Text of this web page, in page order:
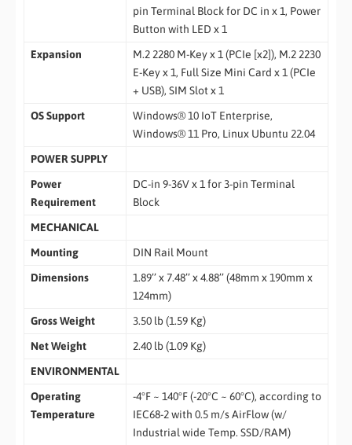
pin Terminal Block for DC in x 1, Power
Button with LED x 1
Expansion
M.2 2280 M-Key x 1 (PCIe [x2]), M.2 2230
E-Key x 1, Full Size Mini Card x 1 (PCIe
+ USB), SIM Slot x 1
OS Support
Windows® 10 IoT Enterprise,
Windows® 11 Pro, Linux Ubuntu 22.04
POWER SUPPLY
Power
Requirement
DC-in 9-36V x 1 for 3-pin Terminal
Block
MECHANICAL
Mounting
DIN Rail Mount
Dimensions
1.89’’ x 7.48’’ x 4.88’’ (48mm x 190mm x
124mm)
Gross Weight
3.50 lb (1.59 Kg)
Net Weight
2.40 lb (1.09 Kg)
ENVIRONMENTAL
Operating
Temperature
-4°F ~ 140°F (-20°C ~ 60°C), according to
IEC68-2 with 0.5 m/s AirFlow (w/
Industrial wide Temp. SSD/RAM)